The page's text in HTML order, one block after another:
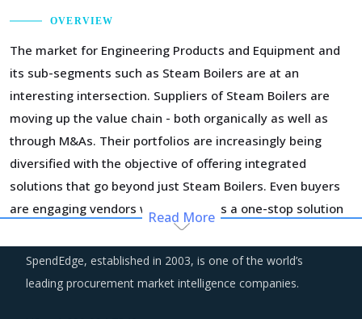
OVERVIEW
The market for Engineering Products and Equipment and
its sub-segments such as Steam Boilers are at an
interesting intersection. Suppliers of Steam Boilers are
moving up the value chain - both organically as well as
through M&As. Their portfolios are increasingly being
diversified with the objective of offering integrated
solutions that go beyond just Steam Boilers. Even buyers
are engaging vendors who can act as a one-stop solution
provider across their geographic footprint. Such strategic
engagements can help buyers with savings associated
with economies of scale and management of a much
Read More
SpendEdge, established in 2003, is one of the world’s
leading procurement market intelligence companies.